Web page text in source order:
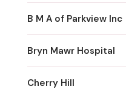
B M A of Parkview Inc
Bryn Mawr Hospital
Cherry Hill